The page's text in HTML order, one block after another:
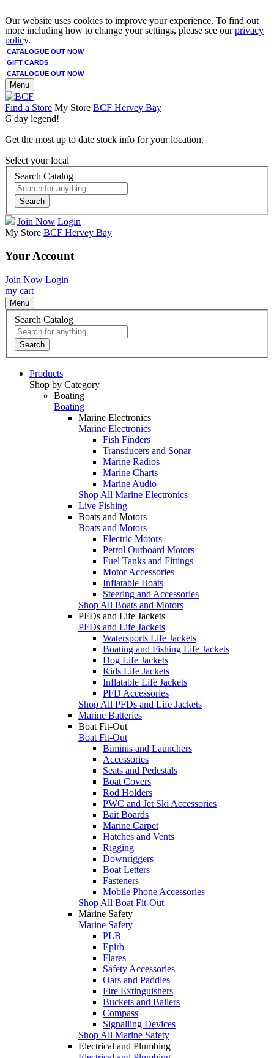
Our website uses cookies to improve your experience. To find out
more including how to change your settings, please see ourprivacy
policy.
CATALOGUE OUT NOW
GIFT CARDS
CATALOGUE OUT NOW
Menu
Find a Store My Store BCF Hervey Bay
G'day legend!
Get the most up to date stock info for your location.
Select your local
Search Catalog
Search
Join Now Login
My Store BCF Hervey Bay
Your Account
Join Now Login
my cart
Menu
Search Catalog
Search
Products
Shop by Category
Boating
Boating
Marine Electronics
Marine Electronics
Fish Finders
Transducers and Sonar
Marine Radios
Marine Charts
Marine Audio
Shop All Marine Electronics
Live Fishing
Boats and Motors
Boats and Motors
Electric Motors
Petrol Outboard Motors
Fuel Tanks and Fittings
Motor Accessories
Inflatable Boats
Steering and Accessories
Shop All Boats and Motors
PFDs and Life Jackets
PFDs and Life Jackets
Watersports Life Jackets
Boating and Fishing Life Jackets
Dog Life Jackets
Kids Life Jackets
Inflatable Life Jackets
PFD Accessories
Shop All PFDs and Life Jackets
Marine Batteries
Boat Fit-Out
Boat Fit-Out
Biminis and Launchers
Accessories
Seats and Pedestals
Boat Covers
Rod Holders
PWC and Jet Ski Accessories
Bait Boards
Marine Carpet
Hatches and Vents
Rigging
Downriggers
Boat Letters
Fasteners
Mobile Phone Accessories
Shop All Boat Fit-Out
Marine Safety
Marine Safety
PLB
Epirb
Flares
Safety Accessories
Oars and Paddles
Fire Extinguishers
Buckets and Bailers
Compass
Signalling Devices
Shop All Marine Safety
Electrical and Plumbing